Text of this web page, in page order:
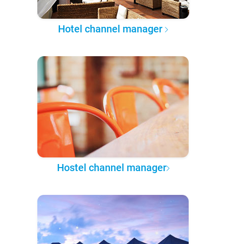
Hotel channel manager
Hostel channel manager